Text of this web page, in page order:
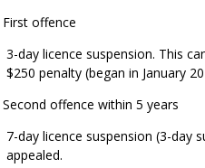
First offence
3-day licence suspension. This
$250 penalty (began in January
Second offence within 5 years
7-day licence suspension (3-day
appealed.